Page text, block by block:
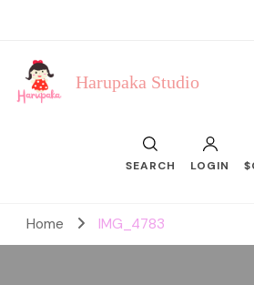
Harupaka Studio
SEARCH LOGIN
Home IMG_4783